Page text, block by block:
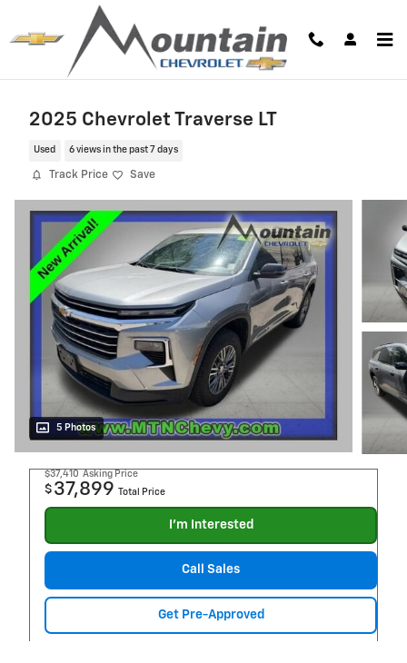
Skip to main content
2025 Chevrolet Traverse LT
Used 6 views in the past 7 days
Track Price Save
5 Photos
$37,410 Asking Price
$ 37,899 Total Price
I'm Interested
Call Sales
Get Pre-Approved